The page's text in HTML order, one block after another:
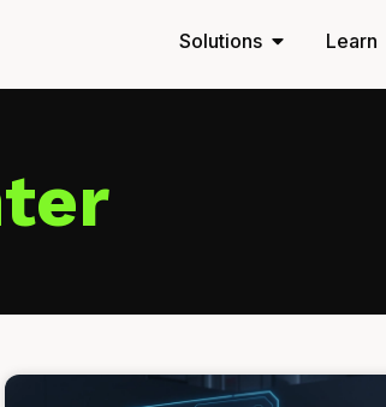
Solutions Learn